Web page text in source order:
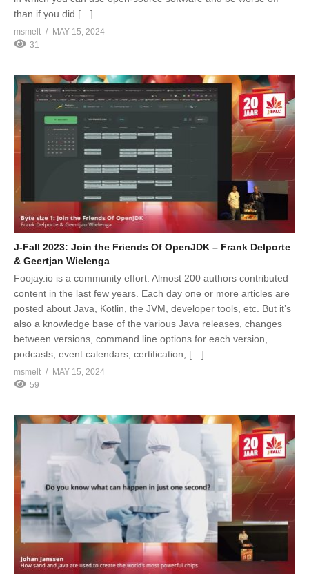
than if you did […]
msmelt
MAY 15, 2024
31
J-Fall 2023: Join the Friends Of OpenJDK – Frank Delporte
& Geertjan Wielenga
Foojay.io is a community effort. Almost 200 authors contributed
content in the last few years. Each day one or more articles are
posted about Java, Kotlin, the JVM, developer tools, etc. But it’s
also a knowledge base of the various Java releases, changes
between versions, command line options for each version,
podcasts, event calendars, certification, […]
msmelt
MAY 15, 2024
59